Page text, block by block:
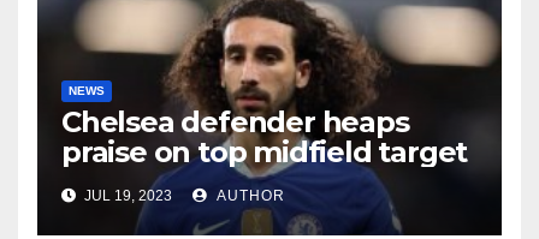
NEWS
Chelsea defender heaps
praise on top midfield target
JUL 19, 2023 AUTHOR